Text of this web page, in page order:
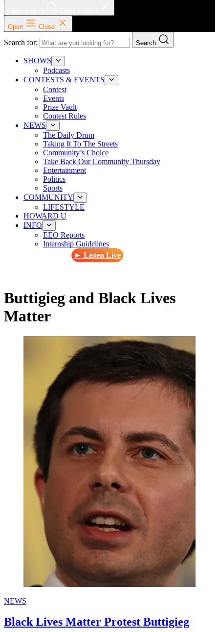
Open Close
Search for: Search
SHOWS
Podcasts
CONTESTS & EVENTS
Contest
Events
Prize Vault
Contest Rules
NEWS
The Daily Drum
Taking It To The Streets
Community’s Choice
Take Back Our Community Thursday
Entertainment
Politics
Sports
COMMUNITY
LIFESTYLE
HOWARD U
INFO
EEO Reports
Internship Guidelines
► Listen Live
Buttigieg and Black Lives
Matter
NEWS
Black Lives Matter Protest Buttigieg